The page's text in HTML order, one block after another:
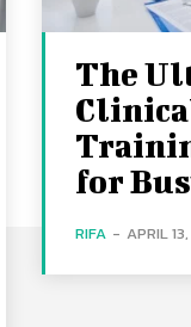
The
for
RIFA - APRIL